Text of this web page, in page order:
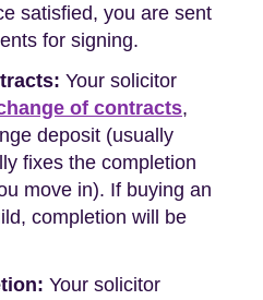
satisfied, you are sent
for signing.
Your solicitor
of contracts,
deposit (usually
fixes the completion
move in). If buying an
completion will be
Your solicitor